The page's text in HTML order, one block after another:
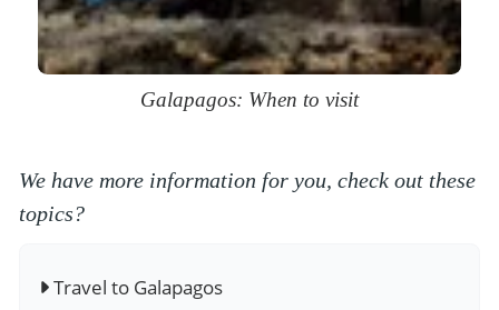
Galapagos: When to visit
We have more information for you, check out these
topics?
Travel to Galapagos